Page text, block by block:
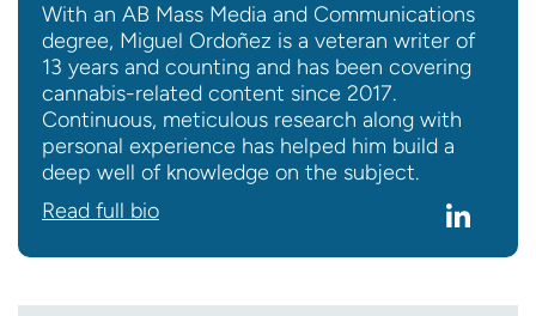
With an AB Mass Media and Communications
degree, Miguel Ordoñez is a veteran writer of
13 years and counting and has been covering
cannabis-related content since 2017.
Continuous, meticulous research along with
personal experience has helped him build a
deep well of knowledge on the subject.
Read full bio